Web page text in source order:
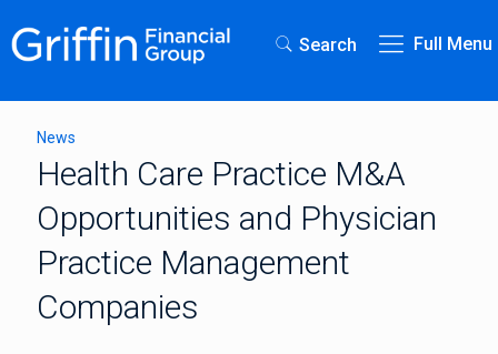
Search Full Menu
News
Health Care Practice M&A
Opportunities and Physician
Practice Management
Companies